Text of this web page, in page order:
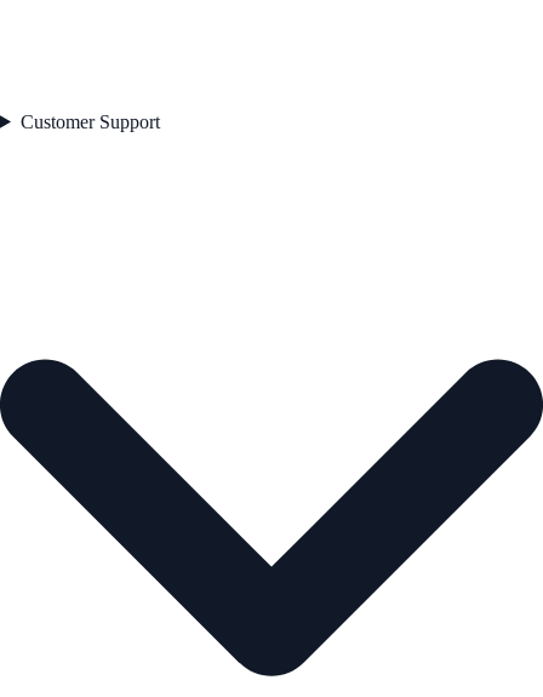
Customer Support